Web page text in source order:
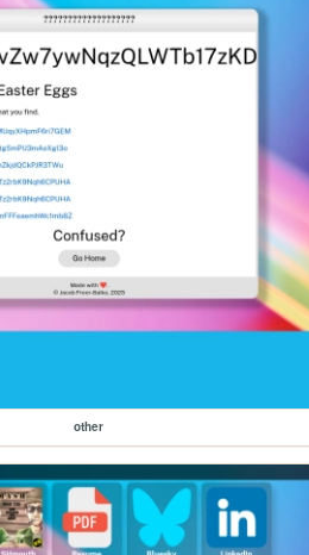
other